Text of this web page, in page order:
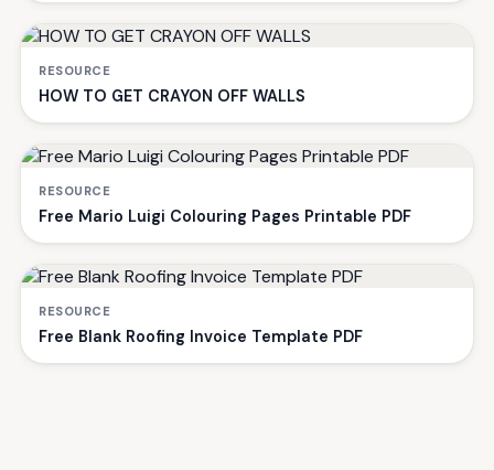
RESOURCE
HOW TO GET CRAYON OFF WALLS
RESOURCE
Free Mario Luigi Colouring Pages Printable PDF
RESOURCE
Free Blank Roofing Invoice Template PDF